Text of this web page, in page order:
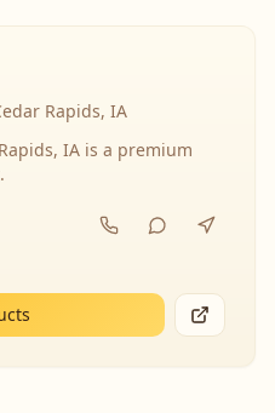
Rapids, IA
IA is a premium